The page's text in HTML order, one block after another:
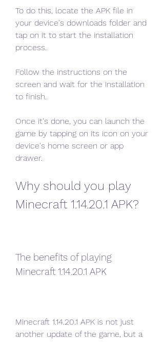
To do this, locate the APK file in
your device's downloads folder and
tap on it to start the installation
process.
Follow the instructions on the
screen and wait for the installation
to finish.
Once it's done, you can launch the
game by tapping on its icon on your
device's home screen or app
drawer.
Why should you play
Minecraft 1.14.20.1 APK?
The benefits of playing
Minecraft 1.14.20.1 APK
Minecraft 1.14.20.1 APK is not just
another update of the game, but a